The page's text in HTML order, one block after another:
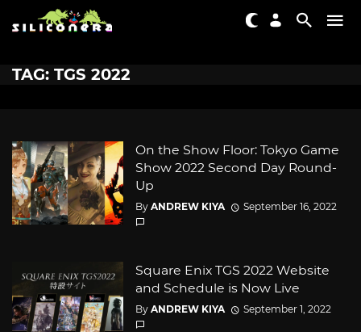
TAG: TGS 2022
On the Show Floor: Tokyo Game
Show 2022 Second Day Round-
Up
By ANDREW KIYA September 16, 2022
Square Enix TGS 2022 Website
and Schedule is Now Live
By ANDREW KIYA September 1, 2022